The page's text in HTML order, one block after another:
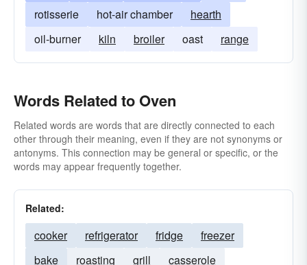
rotisserie
hot-air chamber
hearth
oil-burner
kiln broiler oast range
Words Related to Oven
Related words are words that are directly connected to each
other through their meaning, even if they are not synonyms or
antonyms. This connection may be general or specific, or the
words may appear frequently together.
Related:
cooker refrigerator fridge
freezer
bake
roasting grill
casserole